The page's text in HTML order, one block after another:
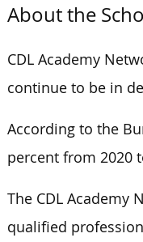
About the
CDL Academy
continue to be in
According to the
percent from 2020
The CDL Academy
qualified